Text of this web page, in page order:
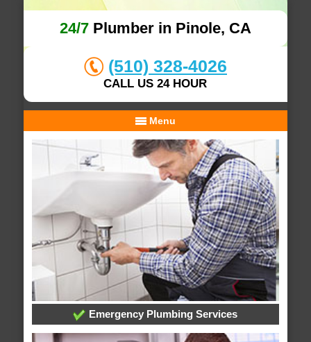
24/7Plumber in Pinole, CA
(510) 328-4026
CALL US 24 HOUR
Menu
Emergency Plumbing Services